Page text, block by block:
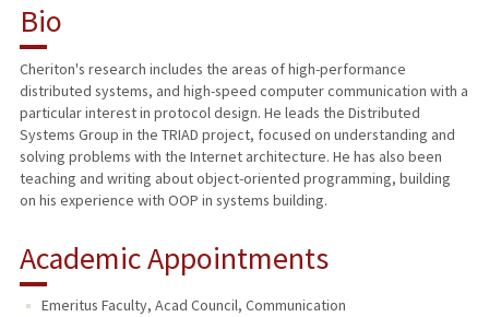
TEACHING
PUBLICATIONS
Bio
Cheriton's research includes the areas of high-performance
distributed systems, and high-speed computer communication with a
particular interest in protocol design. He leads the Distributed
Systems Group in the TRIAD project, focused on understanding and
solving problems with the Internet architecture. He has also been
teaching and writing about object-oriented programming, building
on his experience with OOP in systems building.
Academic Appointments
Emeritus Faculty, Acad Council, Communication